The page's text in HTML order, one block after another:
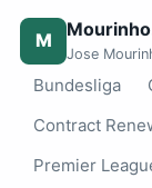
M
Jose
Bundesliga
Contract
Premier